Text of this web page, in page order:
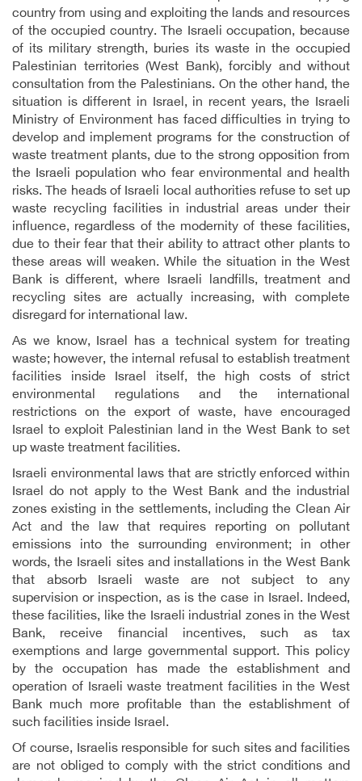
country from using and exploiting the lands and resources
of the occupied country. The Israeli occupation, because
of its military strength, buries its waste in the occupied
Palestinian territories (West Bank), forcibly and without
consultation from the Palestinians. On the other hand, the
situation is different in Israel, in recent years, the Israeli
Ministry of Environment has faced difficulties in trying to
develop and implement programs for the construction of
waste treatment plants, due to the strong opposition from
the Israeli population who fear environmental and health
risks. The heads of Israeli local authorities refuse to set up
waste recycling facilities in industrial areas under their
influence, regardless of the modernity of these facilities,
due to their fear that their ability to attract other plants to
these areas will weaken. While the situation in the West
Bank is different, where Israeli landfills, treatment and
recycling sites are actually increasing, with complete
disregard for international law.
As we know, Israel has a technical system for treating
waste; however, the internal refusal to establish treatment
facilities inside Israel itself, the high costs of strict
environmental regulations and the international
restrictions on the export of waste, have encouraged
Israel to exploit Palestinian land in the West Bank to set
up waste treatment facilities.
Israeli environmental laws that are strictly enforced within
Israel do not apply to the West Bank and the industrial
zones existing in the settlements, including the Clean Air
Act and the law that requires reporting on pollutant
emissions into the surrounding environment; in other
words, the Israeli sites and installations in the West Bank
that absorb Israeli waste are not subject to any
supervision or inspection, as is the case in Israel. Indeed,
these facilities, like the Israeli industrial zones in the West
Bank, receive financial incentives, such as tax
exemptions and large governmental support. This policy
by the occupation has made the establishment and
operation of Israeli waste treatment facilities in the West
Bank much more profitable than the establishment of
such facilities inside Israel.
Of course, Israelis responsible for such sites and facilities
are not obliged to comply with the strict conditions and